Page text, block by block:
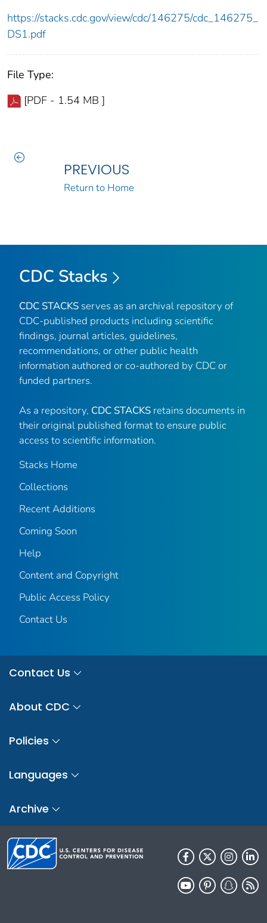
https://stacks.cdc.gov/view/cdc/146275/cdc_146275_
DS1.pdf
File Type:
[PDF - 1.54 MB ]
PREVIOUS
Return to Home
CDC Stacks
CDC STACKS serves as an archival repository of
CDC-published products including scientific
findings, journal articles, guidelines,
recommendations, or other public health
information authored or co-authored by CDC or
funded partners.
As a repository, CDC STACKS retains documents in
their original published format to ensure public
access to scientific information.
Stacks Home
Collections
Recent Additions
Coming Soon
Help
Content and Copyright
Public Access Policy
Contact Us
Contact Us
About CDC
Policies
Languages
Archive